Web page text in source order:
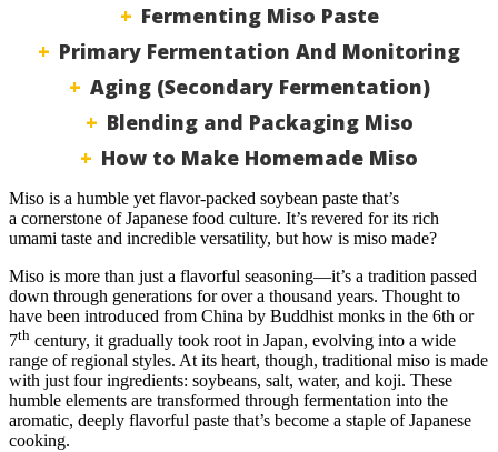
Fermenting Miso Paste
Primary Fermentation And Monitoring
Aging (Secondary Fermentation)
Blending and Packaging Miso
How to Make Homemade Miso
Miso is a humble yet flavor-packed soybean paste that’s
a cornerstone of Japanese food culture. It’s revered for its rich
umami taste and incredible versatility, but how is miso made?
Miso is more than just a flavorful seasoning—it’s a tradition passed
down through generations for over a thousand years. Thought to
have been introduced from China by Buddhist monks in the 6th or
7th century, it gradually took root in Japan, evolving into a wide
range of regional styles. At its heart, though, traditional miso is made
with just four ingredients: soybeans, salt, water, and koji. These
humble elements are transformed through fermentation into the
aromatic, deeply flavorful paste that’s become a staple of Japanese
cooking.